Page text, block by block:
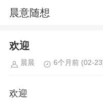
晨意随想
欢迎
晨晨 6个月前 (02-
欢迎